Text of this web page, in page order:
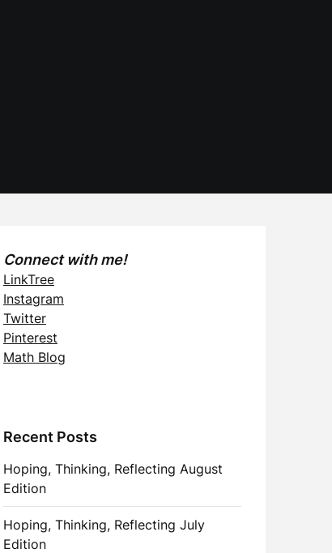
Connect with me!
LinkTree
Instagram
Twitter
Pinterest
Math Blog
Recent Posts
Hoping, Thinking, Reflecting August
Edition
Hoping, Thinking, Reflecting July
Edition